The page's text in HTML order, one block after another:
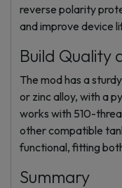
reverse polarity
and improve device
Build Quality
The mod has a
or zinc alloy, with a
works with 510-
other compatible
functional, fitting
Summary